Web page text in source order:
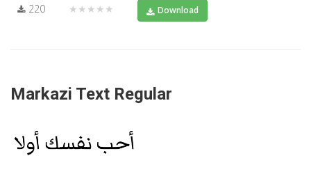
220 ★★★★★ Download
Markazi Text Regular